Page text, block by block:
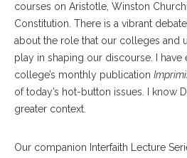
courses on Aristotle, Winston
Constitution. There is a vibrant
about the role that our colleges and
play in shaping our discourse. I
college’s monthly publication
of today’s hot-button issues. I know
greater context.
Our companion Interfaith Lecture